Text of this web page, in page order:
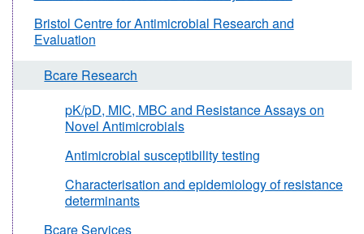
Bristol Centre for Antimicrobial Research and
Evaluation
Bcare Research
pK/pD, MIC, MBC and Resistance Assays on
Novel Antimicrobials
Antimicrobial susceptibility testing
Characterisation and epidemiology of resistance
determinants
Bcare Services